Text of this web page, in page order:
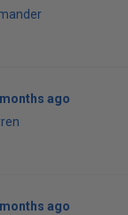
ago
ago